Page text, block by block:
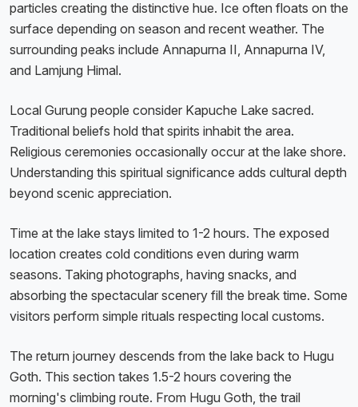
particles creating the distinctive hue. Ice often floats on the
surface depending on season and recent weather. The
surrounding peaks include Annapurna II, Annapurna IV,
and Lamjung Himal.
Local Gurung people consider Kapuche Lake sacred.
Traditional beliefs hold that spirits inhabit the area.
Religious ceremonies occasionally occur at the lake shore.
Understanding this spiritual significance adds cultural depth
beyond scenic appreciation.
Time at the lake stays limited to 1-2 hours. The exposed
location creates cold conditions even during warm
seasons. Taking photographs, having snacks, and
absorbing the spectacular scenery fill the break time. Some
visitors perform simple rituals respecting local customs.
The return journey descends from the lake back to Hugu
Goth. This section takes 1.5-2 hours covering the
morning's climbing route. From Hugu Goth, the trail